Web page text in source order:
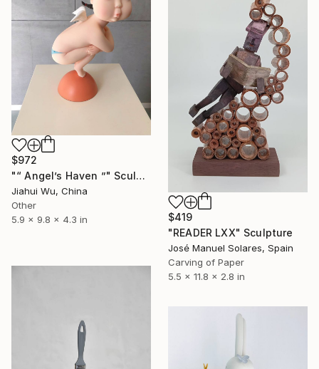
$972
"“ Angel’s Haven ”" Sculpture
Jiahui Wu, China
Other
5.9 x 9.8 x 4.3 in
$419
"READER LXX" Sculpture
José Manuel Solares, Spain
Carving of Paper
5.5 x 11.8 x 2.8 in